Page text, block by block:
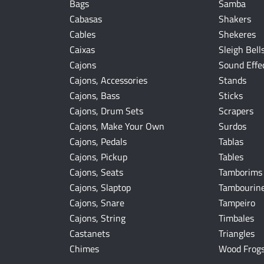
Bags
Cabasas
Cables
Caixas
Cajons
Cajons, Accessories
Cajons, Bass
Cajons, Drum Sets
Cajons, Make Your Own
Cajons, Pedals
Cajons, Pickup
Cajons, Seats
Cajons, Slaptop
Cajons, Snare
Cajons, String
Castanets
Chimes
Samba
Shakers
Shekeres
Sleigh
Sound
Stands
Sticks
Scrapers
Surdos
Tablas
Tables
Tamborims
Tampeiro
Timbales
Triangles
Wood